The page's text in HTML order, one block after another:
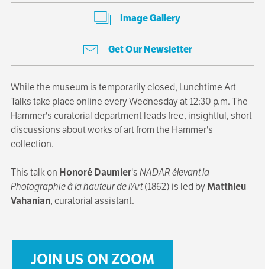
Image Gallery
Get Our Newsletter
While the museum is temporarily closed, Lunchtime Art
Talks take place online every Wednesday at 12:30 p.m. The
Hammer's curatorial department leads free, insightful, short
discussions about works of art from the Hammer's
collection.
This talk on Honoré Daumier'sNADAR élevant la
Photographie à la hauteur de l'Art(1862) is led byMatthieu
Vahanian, curatorial assistant.
JOIN US ON ZOOM